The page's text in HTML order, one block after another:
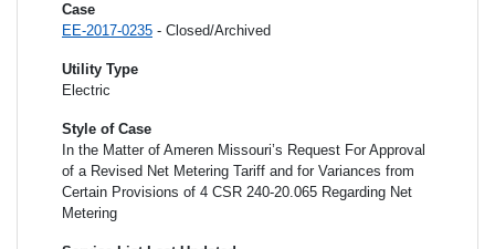
Case
EE-2017-0235 - Closed/Archived
Utility Type
Electric
Style of Case
In the Matter of Ameren Missouri’s Request For Approval
of a Revised Net Metering Tariff and for Variances from
Certain Provisions of 4 CSR 240-20.065 Regarding Net
Metering